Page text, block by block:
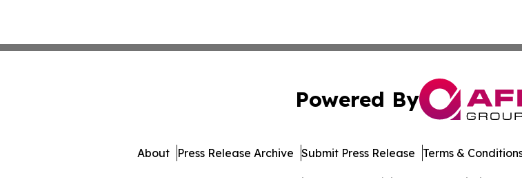
Powered By
© 1995-2026 Newsmatics Inc. dba Affinity Group Publishing &
About Press Release Archive Submit Press Release Terms &